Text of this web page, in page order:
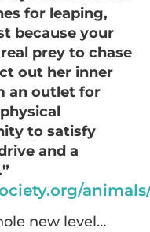
for leaping,
because your
prey to chase
out her inner
an outlet for
to satisfy
and a
new level…